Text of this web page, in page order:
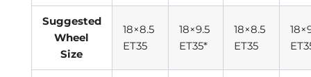
Suggested
Wheel
Size
18×8.5
ET35
18×9.5
ET35*
18×8.5
ET35